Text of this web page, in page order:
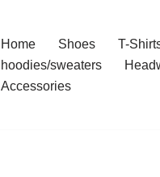
Home Shoes T-
hoodies/sweaters
Accessories